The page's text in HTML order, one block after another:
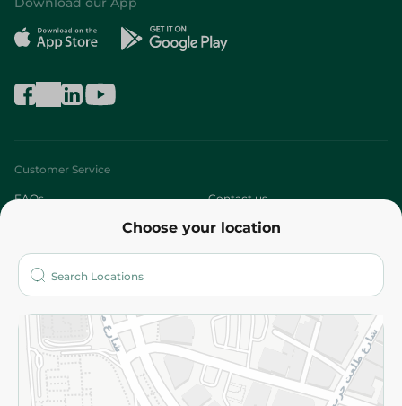
Choose your location
Customer Service
FAQs Contact us
Who are we?
More
Returns and Refund Terms and Conditions
Privacy Policy